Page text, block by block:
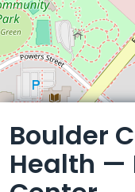
Boulder
Health —